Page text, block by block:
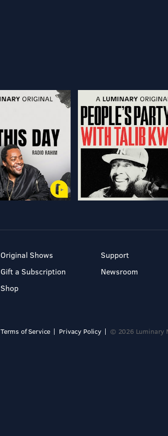
Original Shows
Gift a Subscription
Shop
Support
Newsroom
Terms of Service Privacy Policy © 2026 Luminary